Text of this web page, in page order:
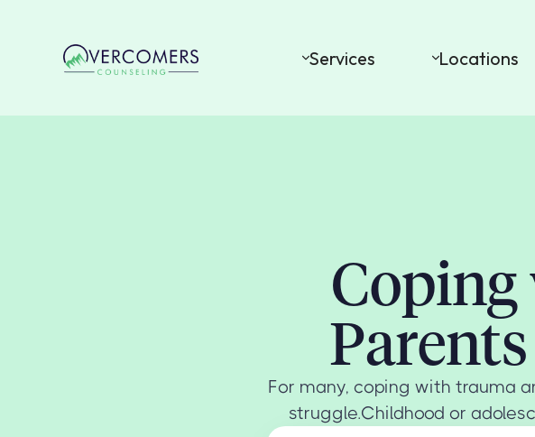
Services Locations
For many, coping with trauma
struggle.Childhood or